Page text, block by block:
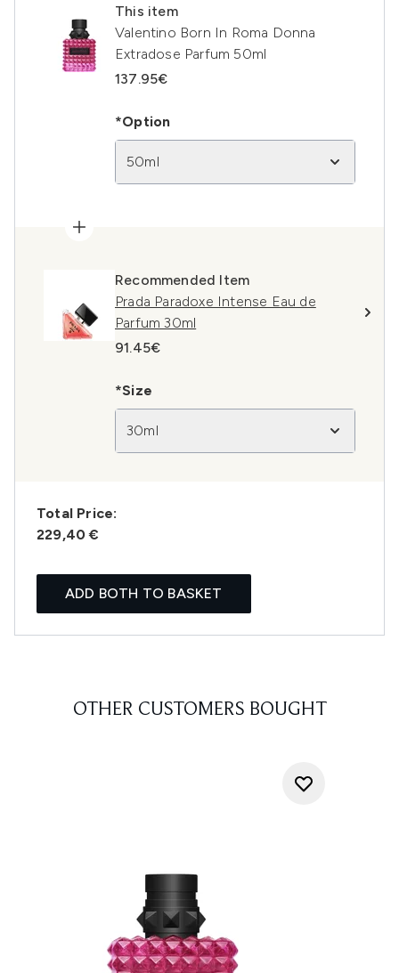
This item
Valentino Born In Roma Donna
Extradose Parfum 50ml
137.95€
*Option
50ml
Recommended Item
Prada Paradoxe Intense Eau de
Parfum 30ml
91.45€
*Size
30ml
Total Price:
229,40 €
ADD BOTH TO BASKET
OTHER CUSTOMERS BOUGHT